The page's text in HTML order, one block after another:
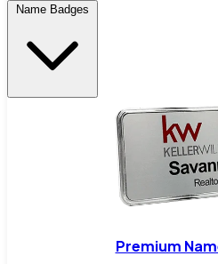
Name Badges
Premium